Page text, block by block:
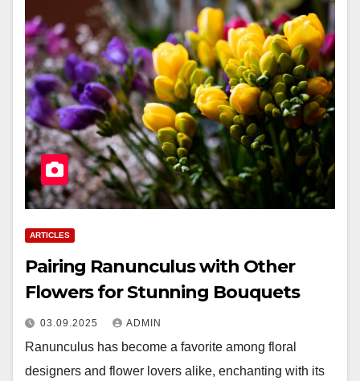
ARTICLES
Pairing Ranunculus with Other
Flowers for Stunning Bouquets
03.09.2025 ADMIN
Ranunculus has become a favorite among floral
designers and flower lovers alike, enchanting with its